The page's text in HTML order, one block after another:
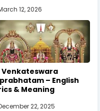
12, 2026
Venkateswara
– English
& Meaning
22, 2025